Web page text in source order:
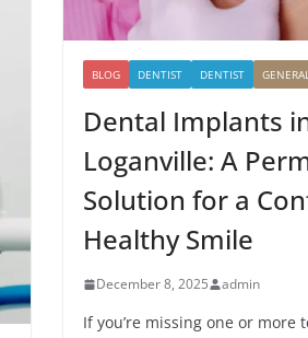
BLOG DENTIST DENTIST
Dental Implants
Loganville: A
Solution for a
Healthy Smile
December 8, 2025 admin
If you’re missing one or more